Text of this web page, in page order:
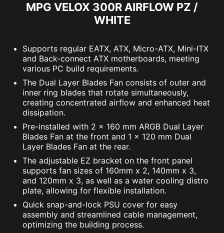
MPG VELOX 300R AIRFLOW PZ /
WHITE
Supports regular EATX, ATX, Micro-ATX, Mini-ITX
and Back-connect ATX motherboards, meeting
various PC build requirements.
The Dual Layer Blades Fan consists of outer and
inner ring blades that rotate simultaneously,
creating concentrated airflow and enhanced heat
dissipation.
Pre-installed with 2 x 160 mm ARGB Dual Layer
Blades Fan at the front and 1 x 120 mm Dual
Layer Blades Fan at the rear.
The adjustable EZ bracket on the front panel
supports fan sizes of 160mm x 2, 140mm x 3,
and 120mm x 3, as well as a water cooling distro
plate, allowing for flexible installation.
Quick snap-and-lock PSU cover for easy
assembly and streamlined cable management,
optimizing the building process.